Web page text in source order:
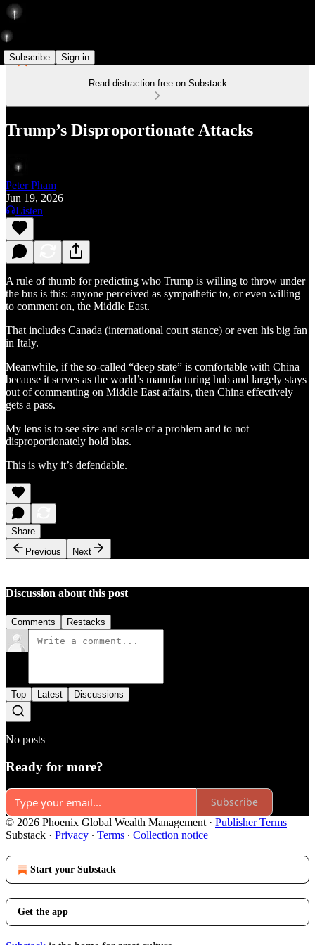
Subscribe Sign in
Read distraction-free on Substack
Trump’s Disproportionate Attacks
Peter Pham
Jun 19, 2026
Listen
A rule of thumb for predicting who Trump is willing to throw under
the bus is this: anyone perceived as sympathetic to, or even willing
to comment on, the Middle East.
That includes Canada (international court stance) or even his big fan
in Italy.
Meanwhile, if the so-called “deep state” is comfortable with China
because it serves as the world’s manufacturing hub and largely stays
out of commenting on Middle East affairs, then China effectively
gets a pass.
My lens is to see size and scale of a problem and to not
disproportionately hold bias.
This is why it’s defendable.
Share
Previous
Next
Discussion about this post
Comments Restacks
Top Latest Discussions
No posts
Ready for more?
Subscribe
© 2026 Phoenix Global Wealth Management · Publisher Terms
Substack · Privacy ∙ Terms ∙ Collection notice
Start your Substack
Get the app